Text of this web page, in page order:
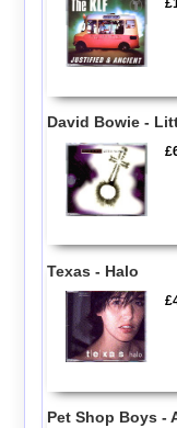
David Bowie -
Texas - Halo
Pet Shop Boys -